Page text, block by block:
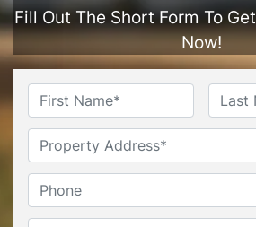
Fill Out The Short Form To
Now!
Name*
First